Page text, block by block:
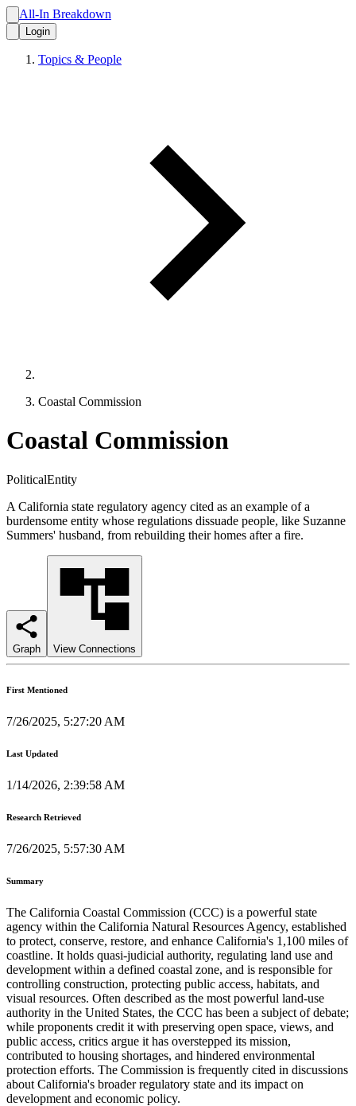
All-In Breakdown
Login
Topics & People
Coastal Commission
Coastal Commission
PoliticalEntity
A California state regulatory agency cited as an example of a
burdensome entity whose regulations dissuade people, like Suzanne
Summers' husband, from rebuilding their homes after a fire.
Graph View Connections
First Mentioned
7/26/2025, 5:27:20 AM
Last Updated
1/14/2026, 2:39:58 AM
Research Retrieved
7/26/2025, 5:57:30 AM
Summary
The California Coastal Commission (CCC) is a powerful state
agency within the California Natural Resources Agency, established
to protect, conserve, restore, and enhance California's 1,100 miles of
coastline. It holds quasi-judicial authority, regulating land use and
development within a defined coastal zone, and is responsible for
controlling construction, protecting public access, habitats, and
visual resources. Often described as the most powerful land-use
authority in the United States, the CCC has been a subject of debate;
while proponents credit it with preserving open space, views, and
public access, critics argue it has overstepped its mission,
contributed to housing shortages, and hindered environmental
protection efforts. The Commission is frequently cited in discussions
about California's broader regulatory state and its impact on
development and economic policy.